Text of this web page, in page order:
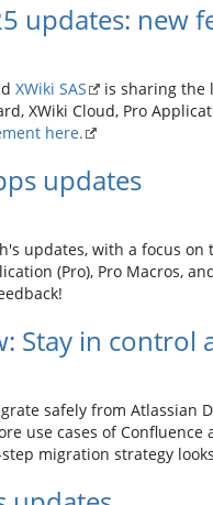
updates: new
XWiki SAS
is sharing the
XWiki Cloud, Pro
here.
updates
updates, with a focus on
(Pro), Pro Macros,
Stay in control
safely from Atlassian
use cases of
migration strategy